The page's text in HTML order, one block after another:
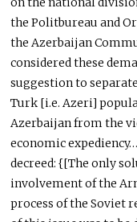
the Politbureau and
the Azerbaijan
considered these
suggestion to
Turk [i.e. Azeri]
Azerbaijan from the
economic
decreed: {[The only
involvement of the
process of the Soviet